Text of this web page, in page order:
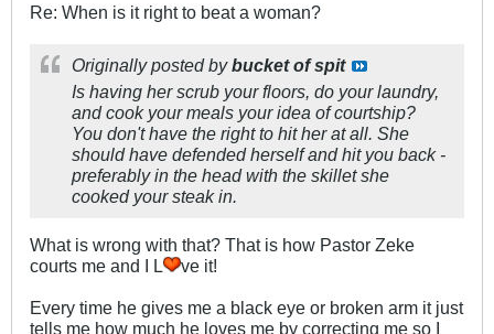
Re: When is it right to beat a woman?
Originally posted bybucket of spit
Is having her scrub your floors, do your laundry,
and cook your meals your idea of courtship?
You don't have the right to hit her at all. She
should have defended herself and hit you back -
preferably in the head with the skillet she
cooked your steak in.
What is wrong with that? That is how Pastor Zeke
courts me and I L
ve it!
Every time he gives me a black eye or broken arm it just
tells me how much he loves me by correcting me so I